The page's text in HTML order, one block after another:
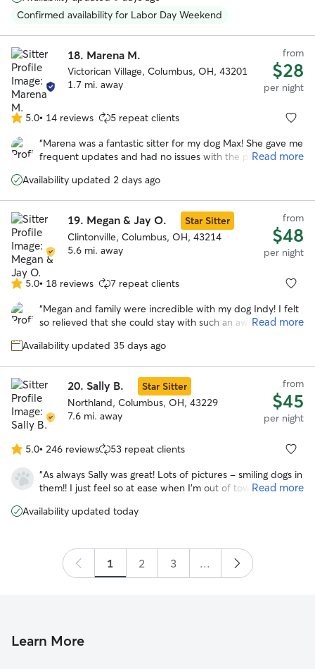
Leo!”
Confirmed availability for Labor Day Weekend
18. Marena M.
Victorican Village, Columbus, OH, 43201
1.7 mi. away
from
$28
per night
5.0
out
of
stars
5.0• 14 reviews 5 repeat clients
“Marena was a fantastic sitter for my dog Max! She gave me
frequent updates and had no issues with the provided
Max, I don’t think he wanted to leave when we picked him
Read more
Availability updated 2 days ago
19. Megan & Jay O.
Star Sitter
Clintonville, Columbus, OH, 43214
5.6 mi. away
from
$48
per night
5.0
out
of
stars
5.0• 18 reviews 7 repeat clients
“Megan and family were incredible with my dog Indy! I felt
so relieved that she could stay with such an awesome
senior dog so certainly more needy across the board but
Read more
Availability updated 35 days ago
20. Sally B.
Star Sitter
Northland, Columbus, OH, 43229
7.6 mi. away
from
$45
per night
5.0
out
of
stars
5.0• 246 reviews 53 repeat clients
“As always Sally was great! Lots of pictures - smiling dogs in
them!! I just feel so at ease when I’m out of town knowing
guests & will be booking more in the future!!
Read more
Availability updated today
1 2 3 ...
Learn More